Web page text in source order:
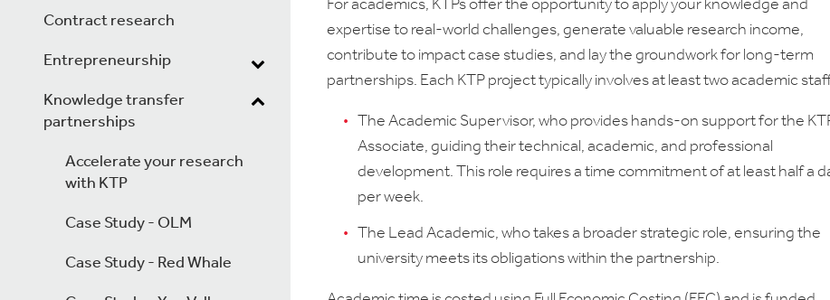
Contract research
Entrepreneurship
Knowledge transfer
partnerships
Accelerate your research
with KTP
Case Study - OLM
Case Study - Red Whale
For academics, KTPs offer the opportunity to apply your knowledge and
expertise to real-world challenges, generate valuable research income,
contribute to impact case studies, and lay the groundwork for long-term
partnerships. Each KTP project typically involves at least two academic
The Academic Supervisor, who provides hands-on support for the
Associate, guiding their technical, academic, and professional
development. This role requires a time commitment of at least half a
per week.
The Lead Academic, who takes a broader strategic role, ensuring the
university meets its obligations within the partnership.